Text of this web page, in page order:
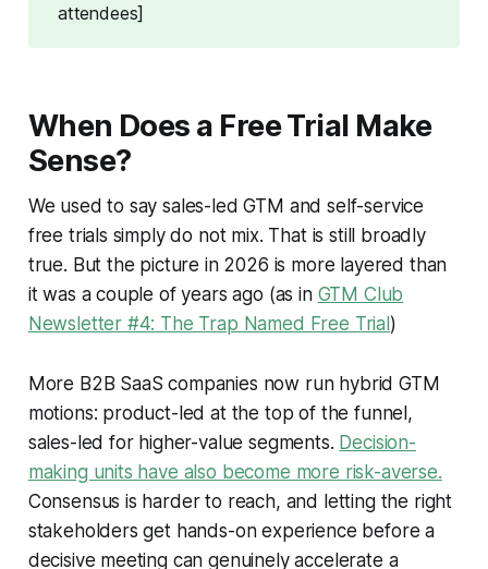
attendees]
When Does a Free Trial Make
Sense?
We used to say sales-led GTM and self-service
free trials simply do not mix. That is still broadly
true. But the picture in 2026 is more layered than
it was a couple of years ago (as in GTM Club
Newsletter #4: The Trap Named Free Trial )
More B2B SaaS companies now run hybrid GTM
motions: product-led at the top of the funnel,
sales-led for higher-value segments. Decision-
making units have also become more risk-averse.
Consensus is harder to reach, and letting the right
stakeholders get hands-on experience before a
decisive meeting can genuinely accelerate a